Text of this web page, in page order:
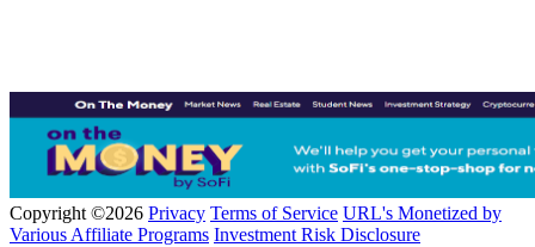
Copyright ©2026 Privacy Terms of Service URL's Monetized by
Various Affiliate Programs Investment Risk Disclosure